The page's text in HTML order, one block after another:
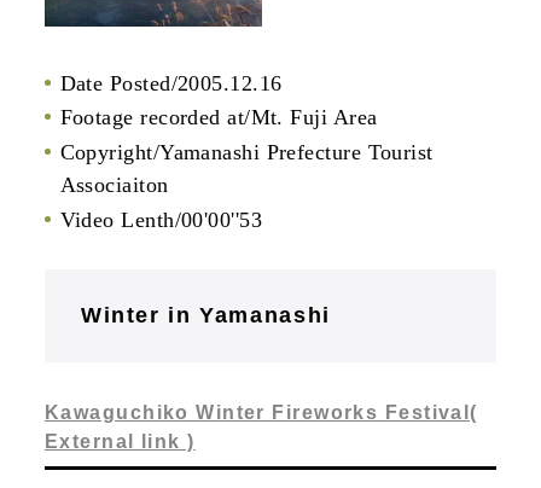
Date Posted/2005.12.16
Footage recorded at/Mt. Fuji Area
Copyright/Yamanashi Prefecture Tourist
Associaiton
Video Lenth/00'00''53
Winter in Yamanashi
Kawaguchiko Winter Fireworks Festival(
External link )